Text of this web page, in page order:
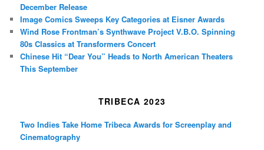
December Release
Image Comics Sweeps Key Categories at Eisner Awards
Wind Rose Frontman’s Synthwave Project V.B.O. Spinning
80s Classics at Transformers Concert
Chinese Hit “Dear You” Heads to North American Theaters
This September
TRIBECA 2023
Two Indies Take Home Tribeca Awards for Screenplay and
Cinematography